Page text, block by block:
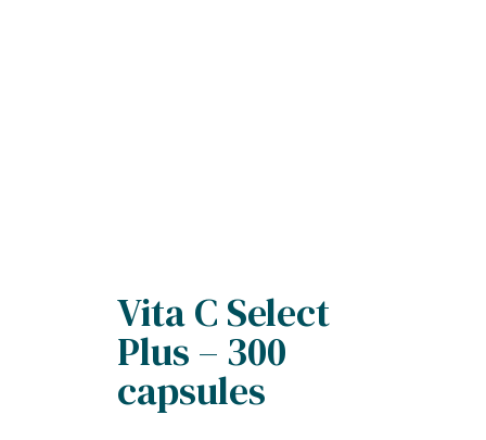
Vita C Select
Plus – 300
capsules